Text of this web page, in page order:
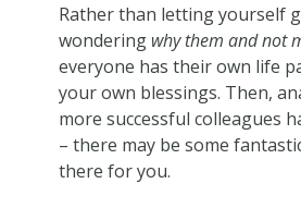
Rather than letting yourself
wondering why them and not
everyone has their own life
your own blessings. Then,
more successful colleagues
– there may be some
there for you.